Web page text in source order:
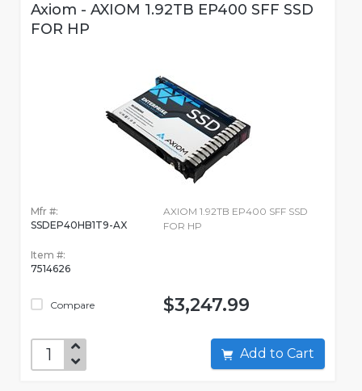
Axiom - AXIOM 1.92TB EP400 SFF SSD
FOR HP
Mfr #:
SSDEP40HB1T9-AX
Item #:
7514626
Compare
AXIOM 1.92TB EP400 SFF SSD
FOR HP
$3,247.99
Add to Cart